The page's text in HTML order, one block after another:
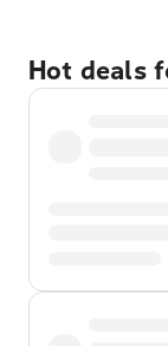
Hot deals